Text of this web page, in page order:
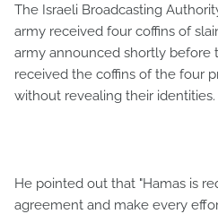
The Israeli Broadcasting
army received four coffins of
army announced shortly before
received the coffins of the four
without revealing their identities.
He pointed out that "Hamas is
agreement and make every